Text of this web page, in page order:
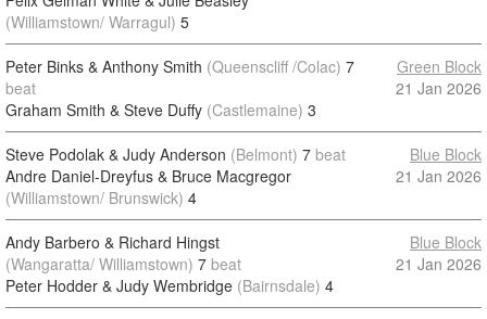
(Williamstown/ Warragul) 5
Peter Binks & Anthony Smith (Queenscliff /Colac) 7
beat
Graham Smith & Steve Duffy (Castlemaine) 3
Green Block
21 Jan 2026
Steve Podolak & Judy Anderson (Belmont) 7 beat
Andre Daniel-Dreyfus & Bruce Macgregor
(Williamstown/ Brunswick) 4
Blue Block
21 Jan 2026
Andy Barbero & Richard Hingst
(Wangaratta/ Williamstown) 7 beat
Peter Hodder & Judy Wembridge (Bairnsdale) 4
Blue Block
21 Jan 2026